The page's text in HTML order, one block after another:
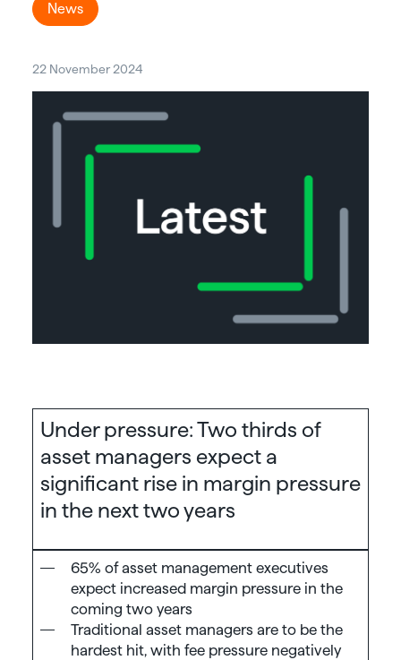
News
22 November 2024
Under pressure: Two thirds of
asset managers expect a
significant rise in margin pressure
in the next two years
65% of asset management executives
expect increased margin pressure in the
coming two years
Traditional asset managers are to be the
hardest hit, with fee pressure negatively